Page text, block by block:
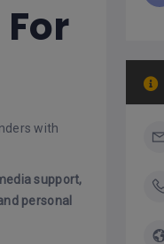
with
support,
personal